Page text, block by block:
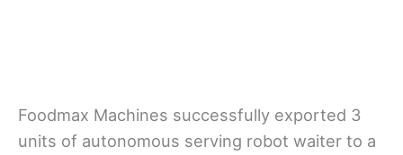
Foodmax Machines successfully exported 3
units of autonomous serving robot waiter to a